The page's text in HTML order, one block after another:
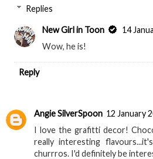
Replies
New Girl in Toon
14
Wow, he is!
Reply
Angie SilverSpoon 12 January
I love the grafitti decor!
really interesting
churrros. I'd definitely be